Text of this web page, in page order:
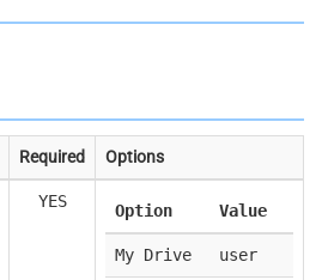
Required Options
YES Option Value
My Drive user